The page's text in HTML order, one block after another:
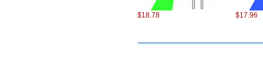
$18.78 $17.96